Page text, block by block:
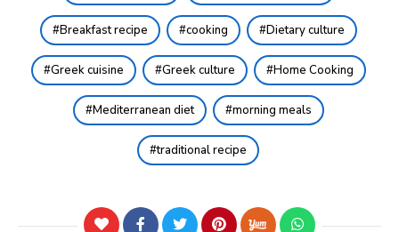
Breakfast recipe cooking Dietary culture
Greek cuisine Greek culture Home Cooking
Mediterranean diet morning meals
traditional recipe